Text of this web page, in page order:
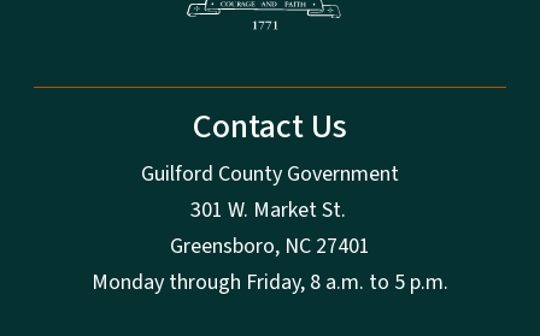
Contact Us
Guilford County Government
301 W. Market St.
Greensboro, NC 27401
Monday through Friday, 8 a.m. to 5 p.m.